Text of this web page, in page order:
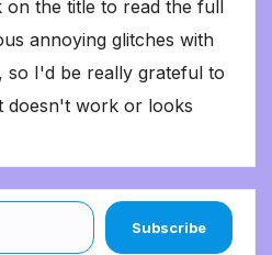
the title to read the full
annoying glitches with
so I'd be really grateful to
doesn't work or looks
Subscribe